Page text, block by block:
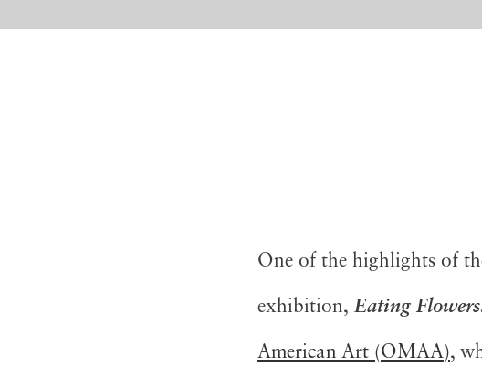
One of the highlights of
exhibition, Eating
American Art (OMAA),